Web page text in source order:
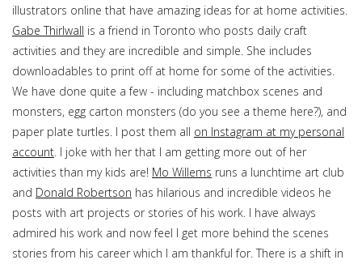
illustrators online that have amazing ideas for at home activities.
Gabe Thirlwall is a friend in Toronto who posts daily craft
activities and they are incredible and simple. She includes
downloadables to print off at home for some of the activities.
We have done quite a few - including matchbox scenes and
monsters, egg carton monsters (do you see a theme here?), and
paper plate turtles. I post them all on Instagram at my personal
account. I joke with her that I am getting more out of her
activities than my kids are! Mo Willems runs a lunchtime art club
and Donald Robertson has hilarious and incredible videos he
posts with art projects or stories of his work. I have always
admired his work and now feel I get more behind the scenes
stories from his career which I am thankful for. There is a shift in